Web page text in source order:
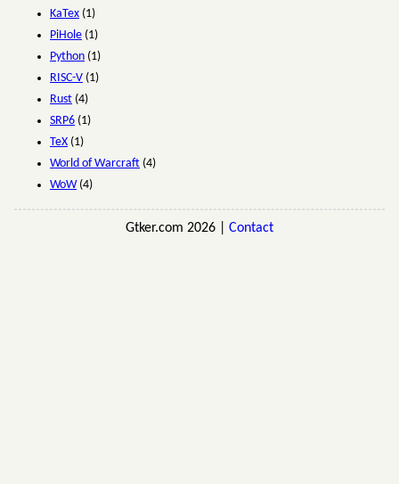
KaTex (1)
PiHole (1)
Python (1)
RISC-V (1)
Rust (4)
SRP6 (1)
TeX (1)
World of Warcraft (4)
WoW(4)
Gtker.com 2026 | Contact